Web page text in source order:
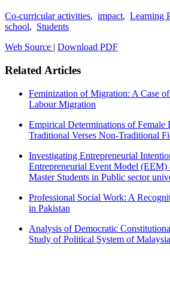
Co-curricular activities, impact, Learning
school, Students
Web Source | Download PDF
Related Articles
Feminization of Migration: A Case
Labour Migration
Empirical Determinations of Female
Traditional Verses Non-Traditional
Investigating Entrepreneurial
Entrepreneurial Event Model (EEM)
Master Students in Public sector
Professional Social Work: A
in Pakistan
Analysis of Democratic
Study of Political System of Malaysia